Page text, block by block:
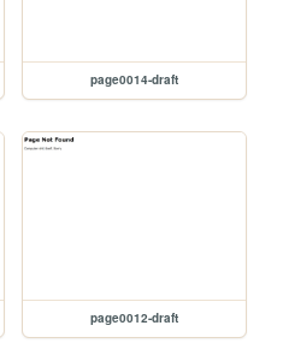
page0014-draft
page0012-draft